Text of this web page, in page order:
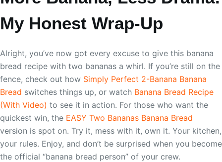
My Honest Wrap-Up
Alright, you’ve now got every excuse to give this banana
bread recipe with two bananas a whirl. If you’re still on the
fence, check out how Simply Perfect 2-Banana Banana
Bread switches things up, or watch Banana Bread Recipe
(With Video) to see it in action. For those who want the
quickest win, the EASY Two Bananas Banana Bread
version is spot on. Try it, mess with it, own it. Your kitchen,
your rules. Enjoy, and don’t be surprised when you become
the official “banana bread person” of your crew.